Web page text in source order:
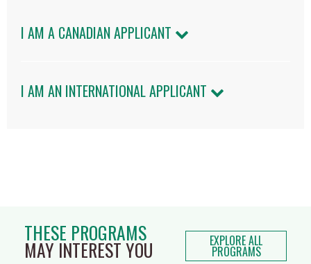
I AM A CANADIAN APPLICANT
I AM AN INTERNATIONAL APPLICANT
THESE PROGRAMS
MAY INTEREST YOU EXPLORE ALL
PROGRAMS